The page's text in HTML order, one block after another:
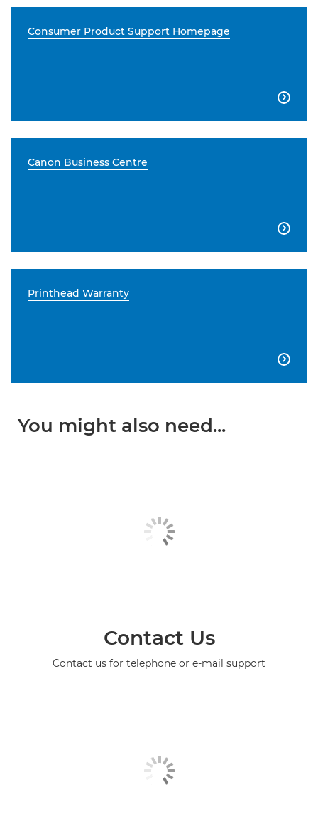
Consumer Product Support Homepage

Canon Business Centre

Printhead Warranty

You might also need...
Contact Us
Contact us for telephone or e-mail support